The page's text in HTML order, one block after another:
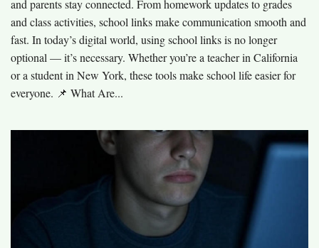
and parents stay connected. From homework updates to grades
and class activities, school links make communication smooth and
fast. In today’s digital world, using school links is no longer
optional — it’s necessary. Whether you’re a teacher in California
or a student in New York, these tools make school life easier for
everyone. 📌 What Are...